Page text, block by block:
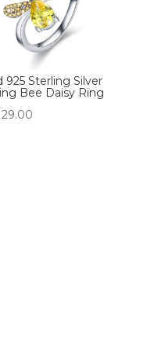
925 Sterling Silver
Bee Daisy Ring